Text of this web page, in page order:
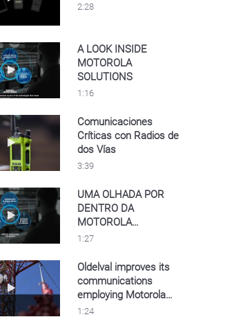
2:28
Play video A LOOK INSIDE MOTOROLA
A LOOK INSIDE
MOTOROLA
SOLUTIONS
1:16
Play video Comunicaciones Críticas con
Comunicaciones
Críticas con Radios de
dos Vías
3:39
Play video UMA OLHADA POR DENTRO
UMA OLHADA POR
DENTRO DA
MOTOROLA
SOLUTIONS
1:27
Play video Oldelval improves its
Oldelval improves its
communications
employing Motorola
Solutions
1:24